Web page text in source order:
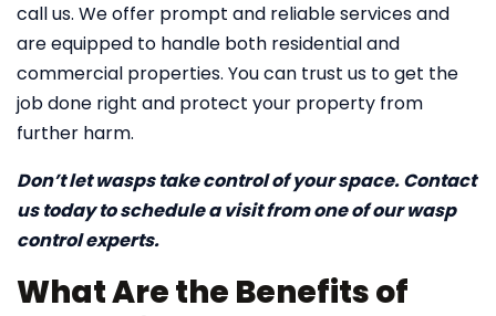
call us. We offer prompt and reliable services and
are equipped to handle both residential and
commercial properties. You can trust us to get the
job done right and protect your property from
further harm.
Don’t let wasps take control of your space. Contact
us today to schedule a visit from one of our wasp
control experts.
What Are the Benefits of